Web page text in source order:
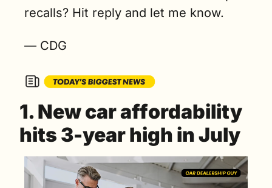
recalls? Hit reply and let me know.
— CDG
1. New car affordability
hits 3-year high in July